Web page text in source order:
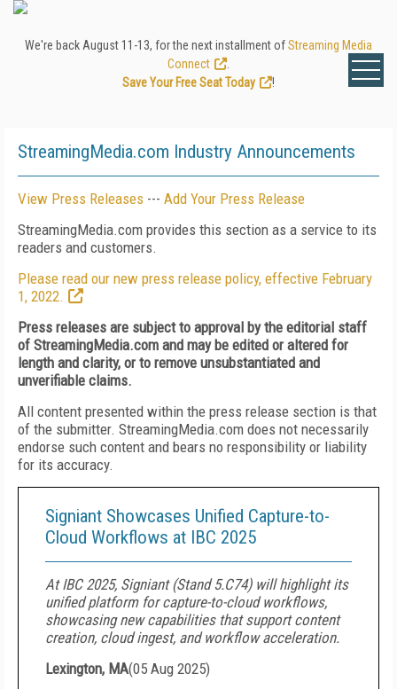
We're back August 11-13, for the next installment ofStreaming Media
Connect
Save Your Free Seat Today
!
StreamingMedia.com Industry Announcements
View Press Releases --- Add Your Press Release
StreamingMedia.com provides this section as a service to its
readers and customers.
Please read our new press release policy, effective February
1, 2022.
Press releases are subject to approval by the editorial staff
of StreamingMedia.com and may be edited or altered for
length and clarity, or to remove unsubstantiated and
unverifiable claims.
All content presented within the press release section is that
of the submitter. StreamingMedia.com does not necessarily
endorse such content and bears no responsibility or liability
for its accuracy.
Signiant Showcases Unified Capture-to-
Cloud Workflows at IBC 2025
At IBC 2025, Signiant (Stand 5.C74) will highlight its
unified platform for capture-to-cloud workflows,
showcasing new capabilities that support content
creation, cloud ingest, and workflow acceleration.
Lexington, MA(05 Aug 2025)